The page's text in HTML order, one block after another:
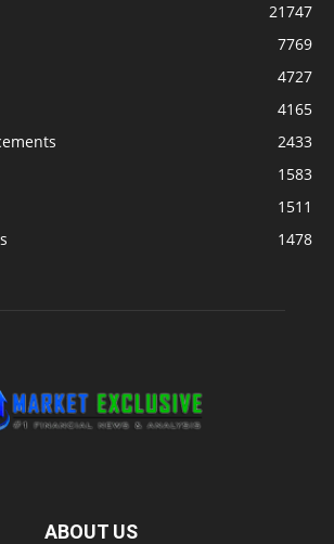
21747
7769
4727
4165
2433
1583
1511
1478
ABOUT US